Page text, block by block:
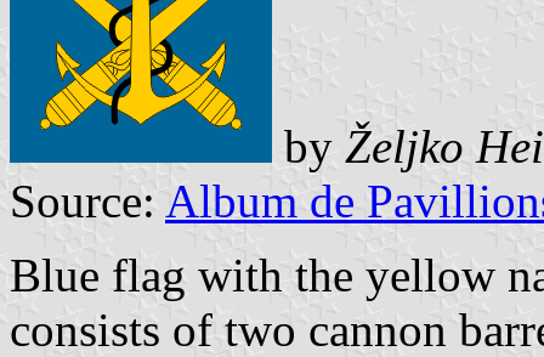
by Željko
Source: Album de
Blue flag with the yellow
consists of two cannon